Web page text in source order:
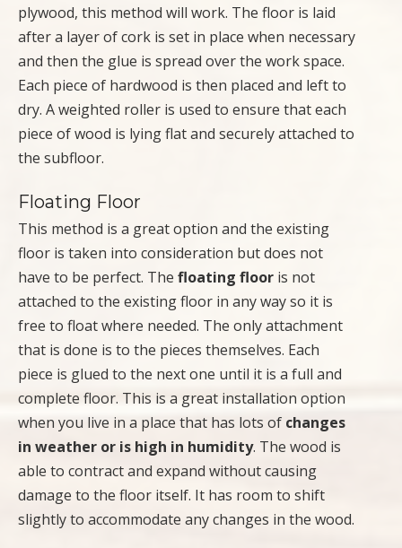
plywood, this method will work. The floor is laid
after a layer of cork is set in place when necessary
and then the glue is spread over the work space.
Each piece of hardwood is then placed and left to
dry. A weighted roller is used to ensure that each
piece of wood is lying flat and securely attached to
the subfloor.
Floating Floor
This method is a great option and the existing
floor is taken into consideration but does not
have to be perfect. The floating floor is not
attached to the existing floor in any way so it is
free to float where needed. The only attachment
that is done is to the pieces themselves. Each
piece is glued to the next one until it is a full and
complete floor. This is a great installation option
when you live in a place that has lots of changes
in weather or is high in humidity. The wood is
able to contract and expand without causing
damage to the floor itself. It has room to shift
slightly to accommodate any changes in the wood.